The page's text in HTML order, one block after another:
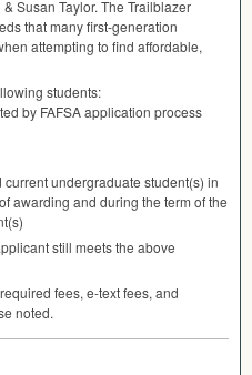
Susan Taylor. The Trailblazer
that many first-generation
attempting to find affordable,
students:
by FAFSAapplication process
undergraduate student(s) in
awarding and during the term of the
still meets the above
fees, e-text fees, and
noted.